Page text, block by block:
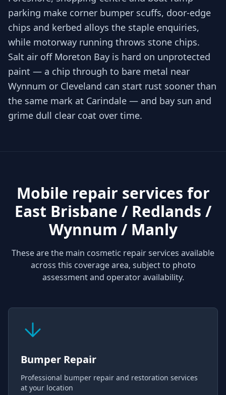
parking make corner bumper scuffs, door-edge
chips and kerbed alloys the staple enquiries,
while motorway running throws stone chips.
Salt air off Moreton Bay is hard on unprotected
paint — a chip through to bare metal near
Wynnum or Cleveland can start rust sooner than
the same mark at Carindale — and bay sun and
grime dull clear coat over time.
Mobile repair services for
East Brisbane / Redlands /
Wynnum / Manly
These are the main cosmetic repair services available
across this coverage area, subject to photo
assessment and operator availability.
Bumper Repair
Professional bumper repair and restoration services
at your location